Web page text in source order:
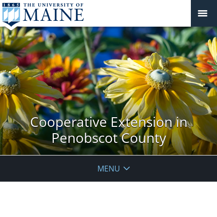
Cooperative Extension in
Penobscot County
MENU